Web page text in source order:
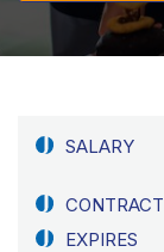
SALARY
CONTRACT
EXPIRES